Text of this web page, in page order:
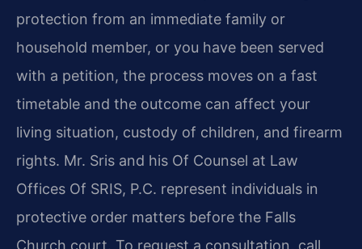
protection from an immediate family or
household member, or you have been served
with a petition, the process moves on a fast
timetable and the outcome can affect your
living situation, custody of children, and firearm
rights. Mr. Sris and his Of Counsel at Law
Offices Of SRIS, P.C. represent individuals in
protective order matters before the Falls
Church court. To request a consultation, call